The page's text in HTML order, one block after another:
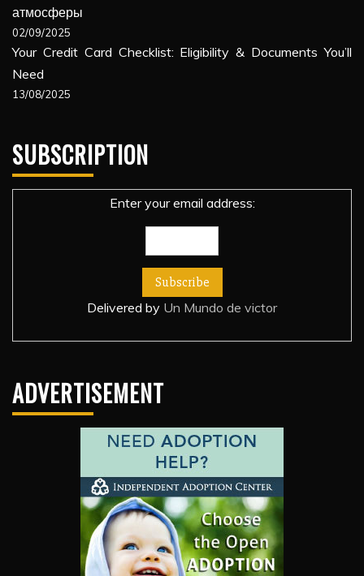
атмосферы
02/09/2025
Your Credit Card Checklist: Eligibility & Documents You’ll
Need
13/08/2025
SUBSCRIPTION
Enter your email address:
Delivered by Un Mundo de victor
ADVERTISEMENT